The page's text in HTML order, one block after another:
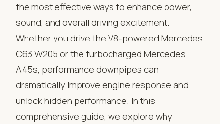
the most effective ways to enhance power,
sound, and overall driving excitement.
Whether you drive the V8-powered Mercedes
C63 W205 or the turbocharged Mercedes
A45s, performance downpipes can
dramatically improve engine response and
unlock hidden performance. In this
comprehensive guide, we explore why